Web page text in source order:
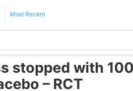
Most Recent
stopped with
– RCT